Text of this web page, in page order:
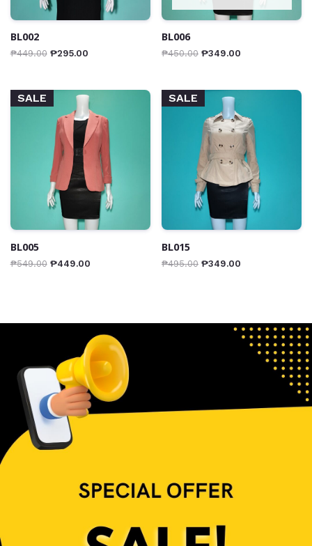
BL002
₱449.00 ₱295.00
BL006
₱450.00 ₱349.00
SALE
BL005
₱549.00 ₱449.00
SALE
BL015
₱495.00 ₱349.00